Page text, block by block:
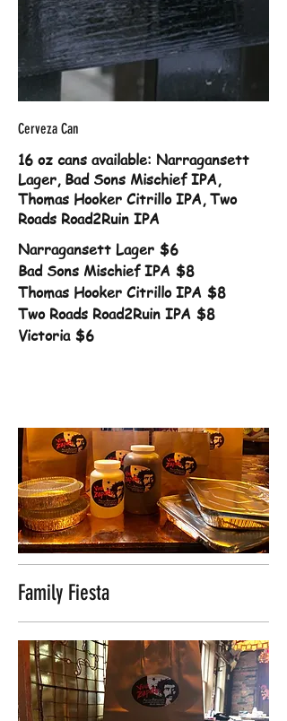
Cerveza Can
16 oz cans available: Narragansett
Lager, Bad Sons Mischief IPA,
Thomas Hooker Citrillo IPA, Two
Roads Road2Ruin IPA
Narragansett Lager $6
Bad Sons Mischief IPA $8
Thomas Hooker Citrillo IPA $8
Two Roads Road2Ruin IPA $8
Victoria $6
Family Fiesta